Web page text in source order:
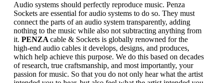
Audio systems should perfectly reproduce music. Penza
Sockets are essential for audio systems to do so. They must
connect the parts of an audio system transparently, adding
nothing to the music while also not subtracting anything from
it. PENZA cable & Sockets is globally renowned for the
high-end audio cables it develops, designs, and produces,
which help achieve this purpose. We do this based on decades
of research, true craftsmanship, and most importantly, your
passion for music. So that you do not only hear what the artist